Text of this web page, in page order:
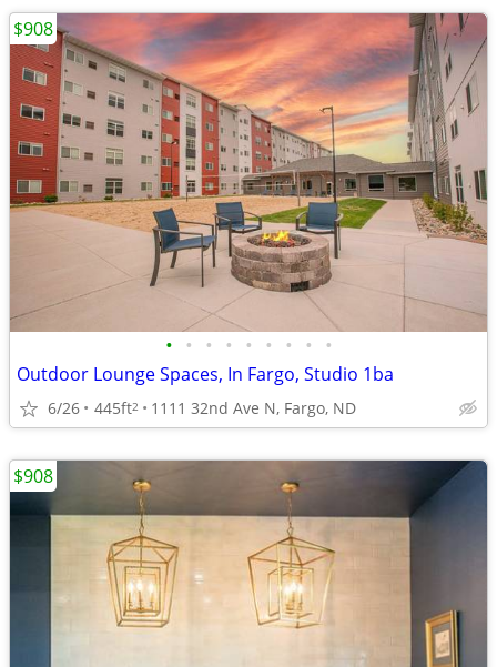
• • • • • • • • •
Outdoor Lounge Spaces, In Fargo, Studio 1ba
6/26 445ft2 1111 32nd Ave N, Fargo, ND
$908
$908